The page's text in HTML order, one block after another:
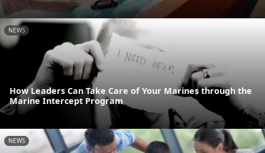
NEWS
How Leaders Can Take Care of Your Marines through the
Marine Intercept Program
NEWS